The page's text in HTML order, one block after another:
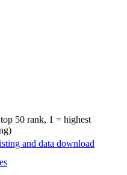
top 50 rank, 1 = highest
and data download